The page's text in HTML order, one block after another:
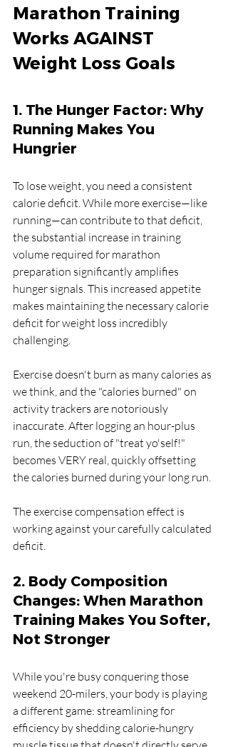
Marathon Training
Works AGAINST
Weight Loss Goals
1. The Hunger Factor: Why
Running Makes You
Hungrier
To lose weight, you need a consistent
calorie deficit. While more exercise—like
running—can contribute to that deficit,
the substantial increase in training
volume required for marathon
preparation significantly amplifies
hunger signals. This increased appetite
makes maintaining the necessary calorie
deficit for weight loss incredibly
challenging.
Exercise doesn't burn as many calories as
we think, and the "calories burned" on
activity trackers are notoriously
inaccurate. After logging an hour-plus
run, the seduction of "treat yo'self!"
becomes VERY real, quickly offsetting
the calories burned during your long run.
The exercise compensation effect is
working against your carefully calculated
deficit.
2. Body Composition
Changes: When Marathon
Training Makes You Softer,
Not Stronger
While you're busy conquering those
weekend 20-milers, your body is playing
a different game: streamlining for
efficiency by shedding calorie-hungry